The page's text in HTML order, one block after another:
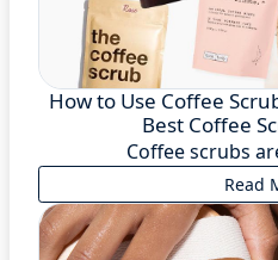
How to Use Coffee
Best Coffee
Coffee scrubs
Read